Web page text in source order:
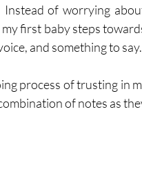
Instead of worrying
first baby steps
and something to say.
process of trusting in
of notes as